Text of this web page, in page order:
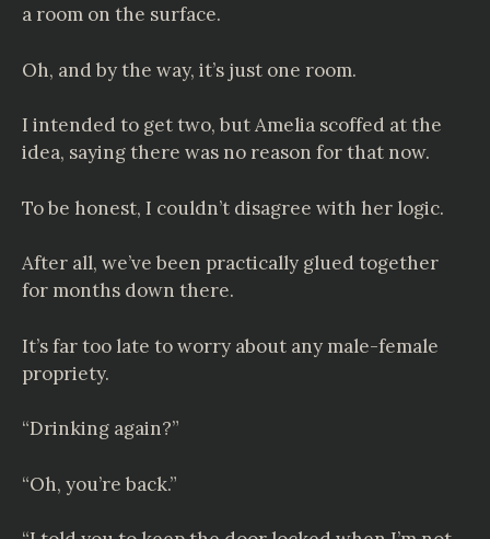
a room on the surface.
Oh, and by the way, it’s just one room.
I intended to get two, but Amelia scoffed at the
idea, saying there was no reason for that now.
To be honest, I couldn’t disagree with her logic.
After all, we’ve been practically glued together
for months down there.
It’s far too late to worry about any male-female
propriety.
“Drinking again?”
“Oh, you’re back.”